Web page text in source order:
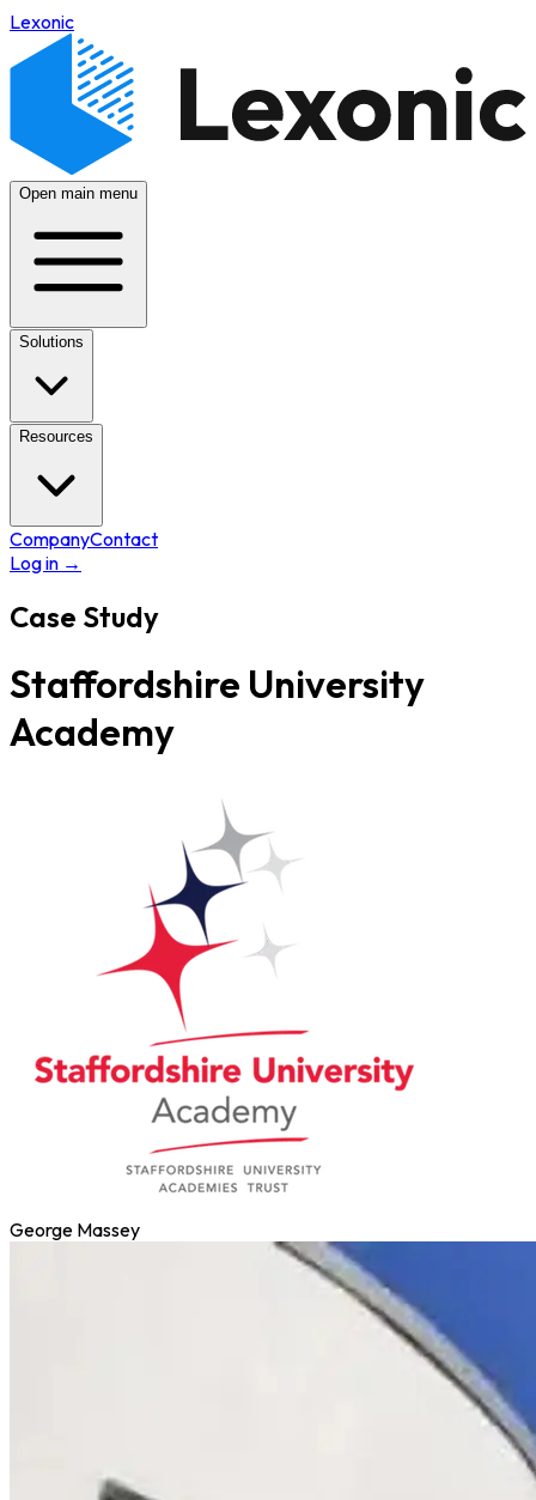
Lexonic
Open main menu
Solutions
Resources
CompanyContact
Log in →
Case Study
Staffordshire University
Academy
George Massey